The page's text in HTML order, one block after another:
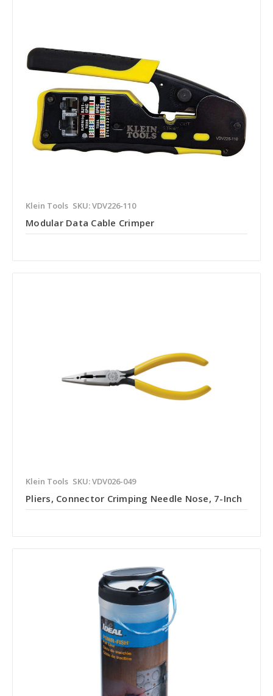
Klein Tools SKU: VDV226-110
Modular Data Cable Crimper
Klein Tools SKU: VDV026-049
Pliers, Connector Crimping Needle Nose, 7-Inch